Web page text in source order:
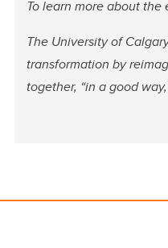
To learn more about
The University of
transformation by
together, “in a good